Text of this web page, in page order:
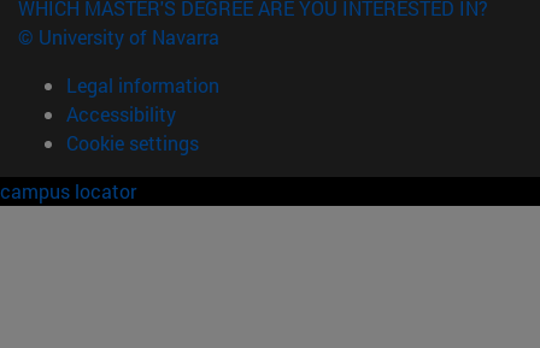
WHICH MASTER'S DEGREE ARE YOU INTERESTED IN?
© University of Navarra
Legal information
Accessibility
Cookie settings
campus locator